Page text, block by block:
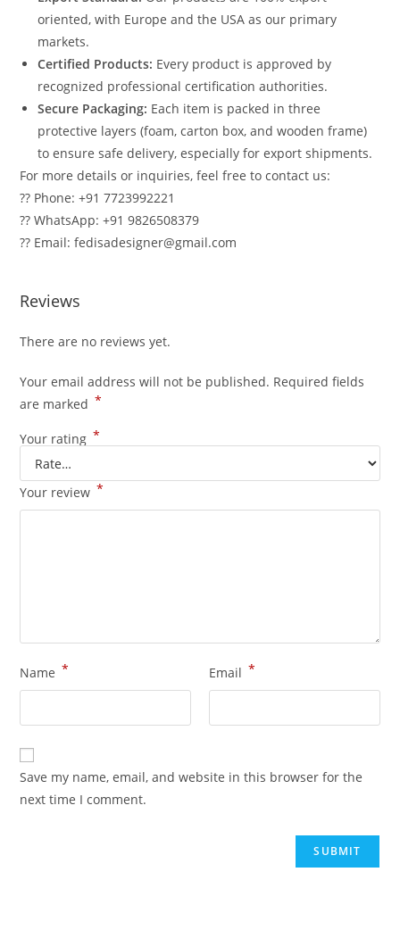
oriented, with Europe and the USA as our primary
markets.
Certified Products: Every product is approved by
recognized professional certification authorities.
Secure Packaging: Each item is packed in three
protective layers (foam, carton box, and wooden frame)
to ensure safe delivery, especially for export shipments.
For more details or inquiries, feel free to contact us:
?? Phone: +91 7723992221
?? WhatsApp: +91 9826508379
?? Email: fedisadesigner@gmail.com
Reviews
There are no reviews yet.
Your email address will not be published. Required fields
are marked *
Your rating *
Your review *
Name * Email *
Save my name, email, and website in this browser for the
next time I comment.